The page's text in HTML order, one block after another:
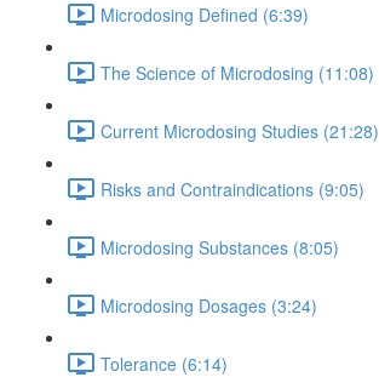
Microdosing Defined (6:39)
The Science of Microdosing (11:08)
Current Microdosing Studies (21:28)
Risks and Contraindications (9:05)
Microdosing Substances (8:05)
Microdosing Dosages (3:24)
Tolerance (6:14)